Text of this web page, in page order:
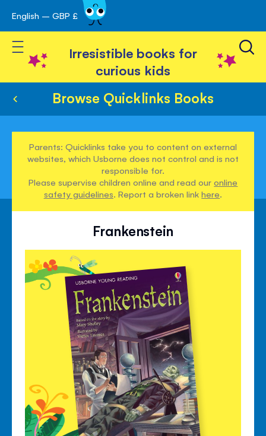
Skip
to
Content
English – GBP £
Toggle Nav
Irresistible books for
curious kids
Browse Quicklinks Books
Parents: Quicklinks take you to content on external
websites, which Usborne does not control and is not
responsible for.
Please supervise children online and read ouronline
safety guidelines. Report a broken linkhere.
Frankenstein